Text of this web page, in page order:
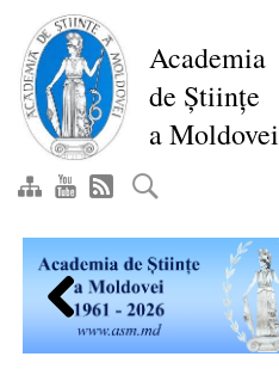
main
content
Academia
de Științe
a Moldovei
Previous